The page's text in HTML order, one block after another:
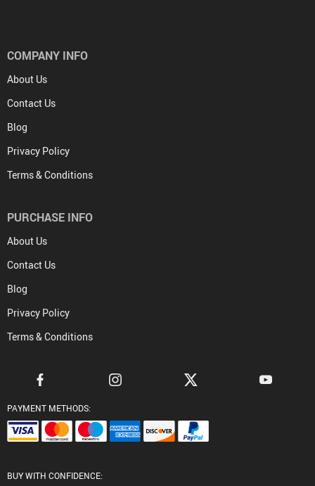
COMPANY INFO
About Us
Contact Us
Blog
Privacy Policy
Terms & Conditions
PURCHASE INFO
About Us
Contact Us
Blog
Privacy Policy
Terms & Conditions
PAYMENT METHODS:
BUY WITH CONFIDENCE: